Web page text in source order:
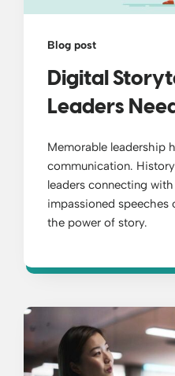
Blog post
Digital
Leaders
Memorable leadership
communication.
leaders connecting
impassioned speeches
the power of story.